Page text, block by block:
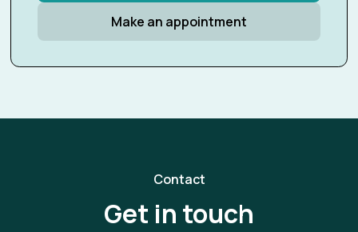
Make an appointment
Contact
Get in touch